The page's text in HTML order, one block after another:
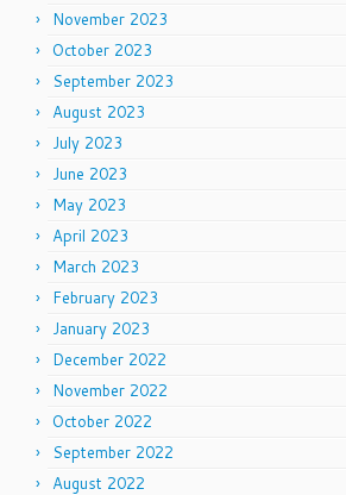
November 2023
October 2023
September 2023
August 2023
July 2023
June 2023
May 2023
April 2023
March 2023
February 2023
January 2023
December 2022
November 2022
October 2022
September 2022
August 2022